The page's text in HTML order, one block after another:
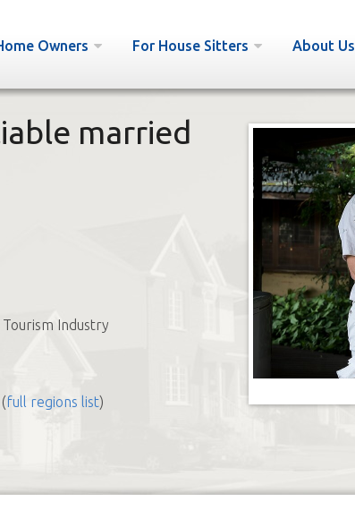
Owners For House Sitters About Us
married
Industry
(full regions list)